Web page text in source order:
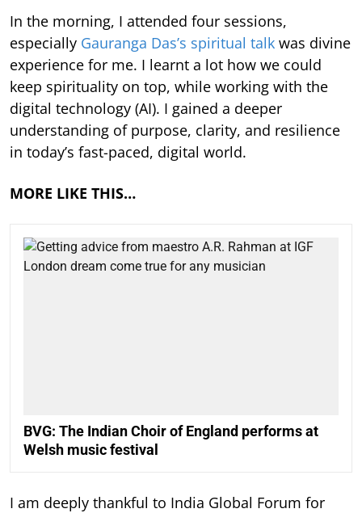
In the morning, I attended four sessions,
especially Gauranga Das’s spiritual talk was divine
experience for me. I learnt a lot how we could
keep spirituality on top, while working with the
digital technology (AI). I gained a deeper
understanding of purpose, clarity, and resilience
in today’s fast-paced, digital world.
MORE LIKE THIS…
BVG: The Indian Choir of England performs at
Welsh music festival
I am deeply thankful to India Global Forum for